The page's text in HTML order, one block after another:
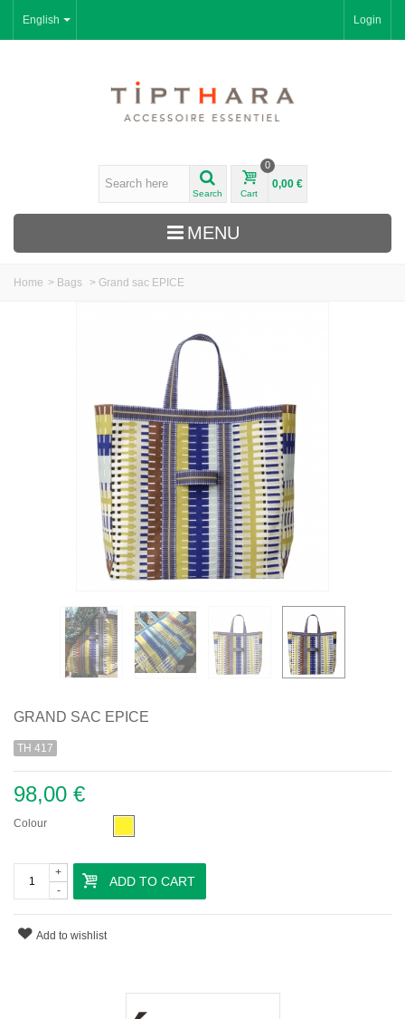
English Login
Search Cart
0
0,00 €
MENU
Home > Bags > Grand sac EPICE
GRAND SAC EPICE
TH 417
98,00 €
Colour
-
+
ADD TO CART
Add to wishlist